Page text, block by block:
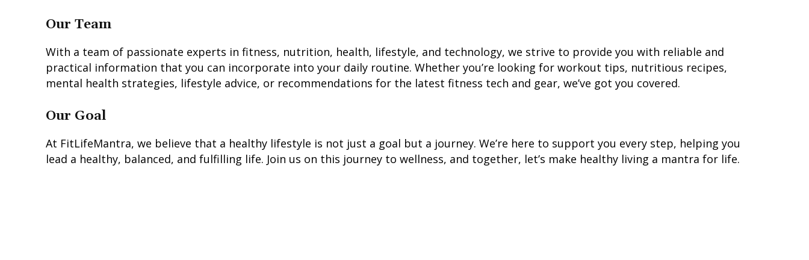
Our Team
With a team of passionate experts in fitness, nutrition, health, lifestyle, and technology, we strive to provide you with reliable and
practical information that you can incorporate into your daily routine. Whether you’re looking for workout tips, nutritious recipes,
mental health strategies, lifestyle advice, or recommendations for the latest fitness tech and gear, we’ve got you covered.
Our Goal
At FitLifeMantra, we believe that a healthy lifestyle is not just a goal but a journey. We’re here to support you every step, helping you
lead a healthy, balanced, and fulfilling life. Join us on this journey to wellness, and together, let’s make healthy living a mantra for life.